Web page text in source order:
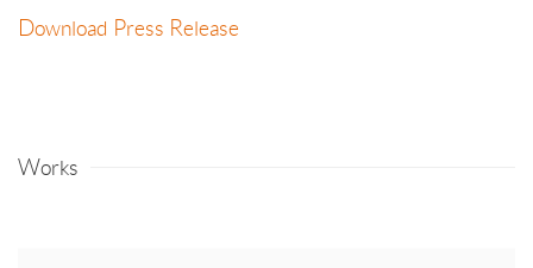
Download Press Release
Works